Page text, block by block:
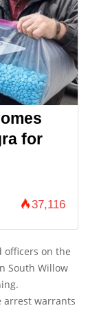
for
37,116
officers on the
South Willow
arrest warrants